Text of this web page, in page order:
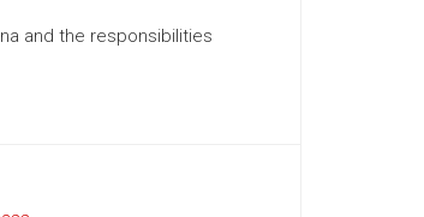
and the responsibilities